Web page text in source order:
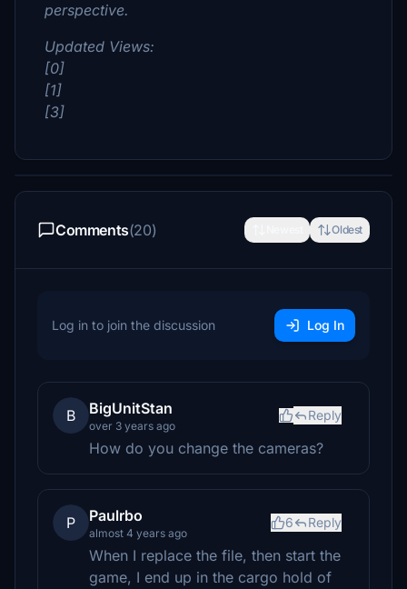
perspective.
Updated Views:
[0]
[1]
[3]
Comments(20) Oldest
Log in to join the discussion Log In
B BigUnitStan
over 3 years ago
Reply
How do you change the cameras?
P Paulrbo
almost 4 years ago
6 Reply
When I replace the file, then start the
game, I end up in the cargo hold of